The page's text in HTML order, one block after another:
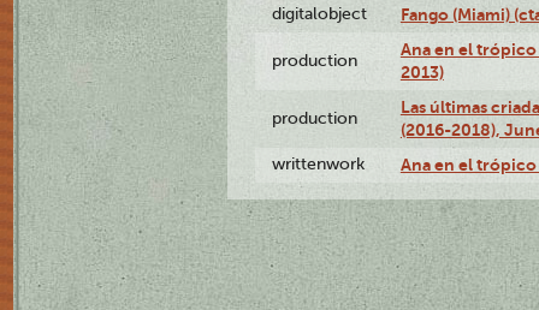
digitalobject
Fango (Miami)
production
Ana en el
2013)
production
Las últimas
(2016-2018),
writtenwork Ana en el trópico